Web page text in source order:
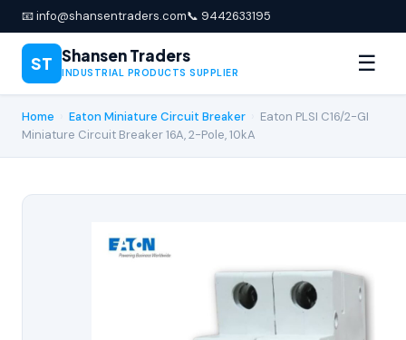
📧 info@shansentraders.com📞 9442633195
ST Shansen Traders
INDUSTRIAL PRODUCTS SUPPLIER ☰
Home Eaton Miniature Circuit Breaker
Eaton PLSI C16/2-GI
Miniature Circuit Breaker 16A, 2-Pole, 10kA